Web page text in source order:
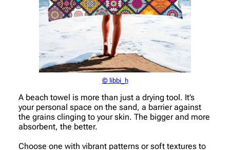
© libbi_h
A beach towel is more than just a drying tool. It’s
your personal space on the sand, a barrier against
the grains clinging to your skin. The bigger and more
absorbent, the better.
Choose one with vibrant patterns or soft textures to